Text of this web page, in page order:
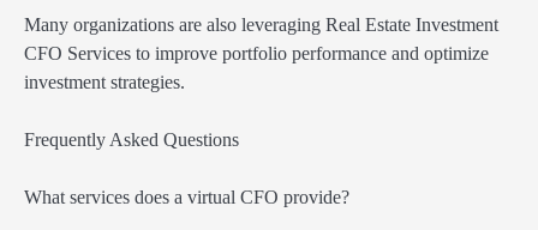
Many organizations are also leveraging Real Estate Investment
CFO Services to improve portfolio performance and optimize
investment strategies.
Frequently Asked Questions
What services does a virtual CFO provide?